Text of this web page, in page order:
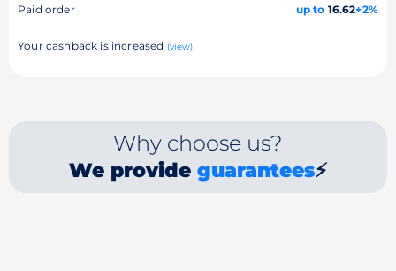
Paid order up to 16.62+2%
Your cashback is increased (view)
Why choose us?
We provide guarantees⚡